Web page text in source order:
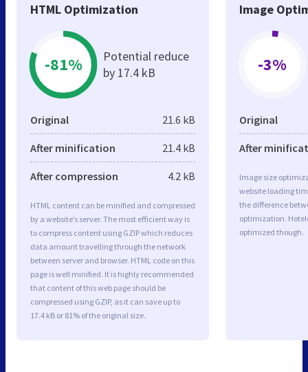
HTML Optimization
-81%
Potential reduce
by 17.4 kB
Original 21.6 kB
After minification 21.4 kB
After compression 4.2 kB
HTML content can be minified and compressed
by a website’s server. The most efficient way is
to compress content using GZIP which reduces
data amount travelling through the network
between server and browser. HTML code on this
page is well minified. It is highly recommended
that content of this web page should be
compressed using GZIP, as it can save up to
17.4 kB or 81% of the original size.
Image
-3%
Original
After
Image size
website loading
the difference
optimization.
optimized though.